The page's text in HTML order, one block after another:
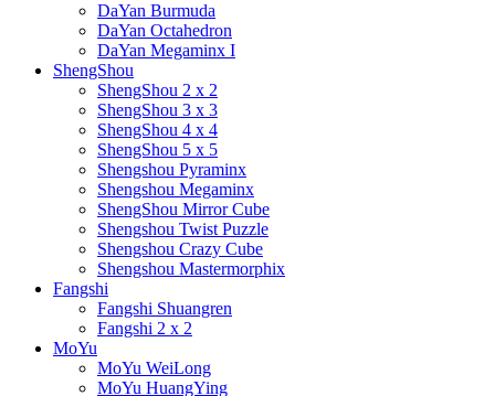
DaYan Burmuda
DaYan Octahedron
DaYan Megaminx I
ShengShou
ShengShou 2 x 2
ShengShou 3 x 3
ShengShou 4 x 4
ShengShou 5 x 5
Shengshou Pyraminx
Shengshou Megaminx
ShengShou Mirror Cube
Shengshou Twist Puzzle
Shengshou Crazy Cube
Shengshou Mastermorphix
Fangshi
Fangshi Shuangren
Fangshi 2 x 2
MoYu
MoYu WeiLong
MoYu HuangYing